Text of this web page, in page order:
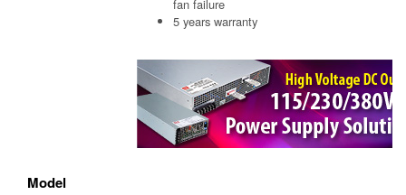
fan failure
5 years warranty
Model